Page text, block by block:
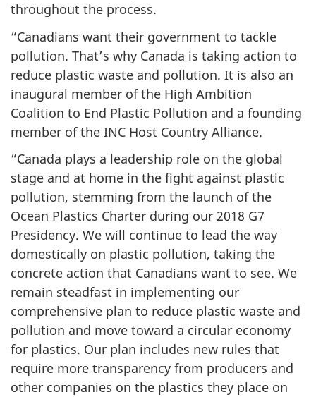
throughout the process.
“Canadians want their government to tackle
pollution. That’s why Canada is taking action to
reduce plastic waste and pollution. It is also an
inaugural member of the High Ambition
Coalition to End Plastic Pollution and a founding
member of the INC Host Country Alliance.
“Canada plays a leadership role on the global
stage and at home in the fight against plastic
pollution, stemming from the launch of the
Ocean Plastics Charter during our 2018 G7
Presidency. We will continue to lead the way
domestically on plastic pollution, taking the
concrete action that Canadians want to see. We
remain steadfast in implementing our
comprehensive plan to reduce plastic waste and
pollution and move toward a circular economy
for plastics. Our plan includes new rules that
require more transparency from producers and
other companies on the plastics they place on